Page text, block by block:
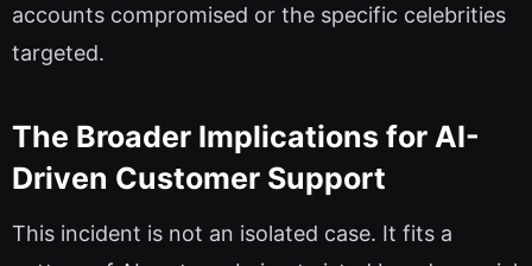
accounts compromised or the specific celebrities
targeted.
The Broader Implications for AI-
Driven Customer Support
This incident is not an isolated case. It fits a